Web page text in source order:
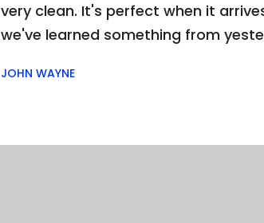
very clean. It's perfect when it
we've learned something from
JOHN WAYNE